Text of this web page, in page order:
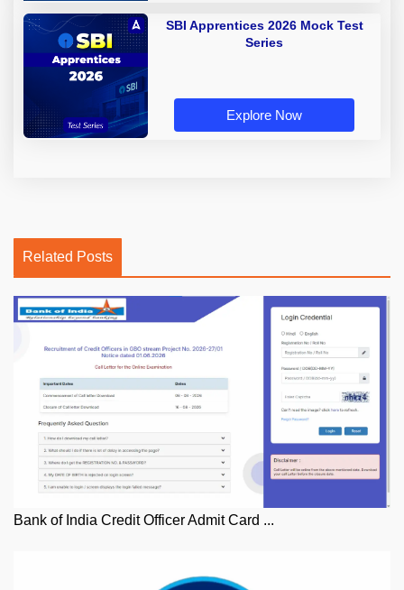
SBI Apprentices 2026 Mock Test
Series
Explore Now
Related Posts
Bank of India Credit Officer Admit Card ...